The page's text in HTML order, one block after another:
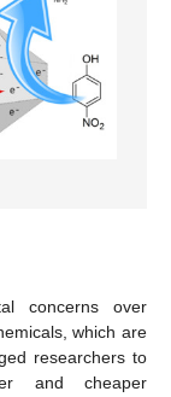
concerns over
which are
researchers to
and cheaper